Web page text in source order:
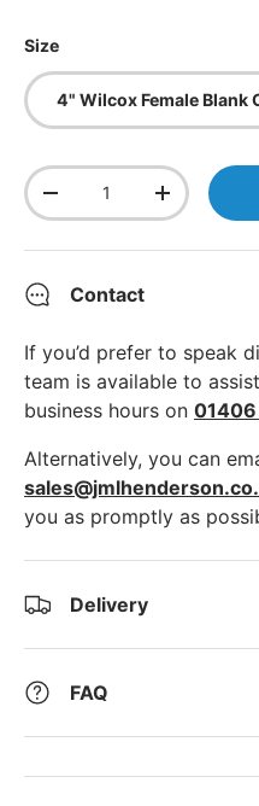
Size
4" Wilcox Female Blank
Qty
Decrease quantityIncrease
Contact
If you’d prefer to speak
team is available to
business hours on
Alternatively, you can
you as promptly as
Delivery
FAQ